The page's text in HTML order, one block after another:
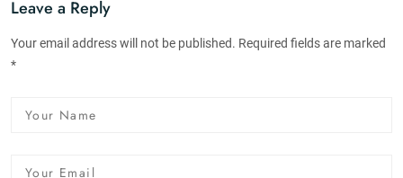
Leave a Reply
Your email address will not be published. Required fields are marked
*